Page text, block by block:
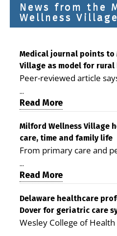
News from the
Wellness
Medical journal points to
Village as model for
Peer-reviewed article
is improving access,
demonstrating the
care costs By George D.
Milford LIVE MILFORD
peer-reviewed Delaware
Health identifies Milford
promising model for
health care and social
Milford campus is
chronic illnesses, remain
access to services that
...
Read More
Milford Wellness Village
care, time and family life
From primary care and
therapy, transportation
the Milford campus can
reduce stress and
care. By George Rotsch,
MILFORD, DE: For a
work, school schedules,
...
Read More
Delaware healthcare
Dover for geriatric care
Wesley College of Health